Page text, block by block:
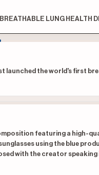
LUNG HEALTH
launched the world's first
featuring a high-
using the blue
with the creator speaking